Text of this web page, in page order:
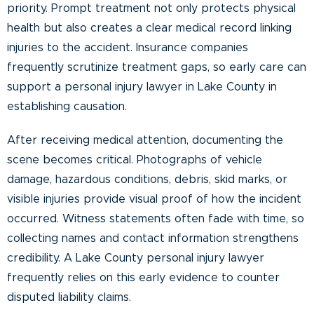
priority. Prompt treatment not only protects physical
health but also creates a clear medical record linking
injuries to the accident. Insurance companies
frequently scrutinize treatment gaps, so early care can
support a personal injury lawyer in Lake County in
establishing causation.
After receiving medical attention, documenting the
scene becomes critical. Photographs of vehicle
damage, hazardous conditions, debris, skid marks, or
visible injuries provide visual proof of how the incident
occurred. Witness statements often fade with time, so
collecting names and contact information strengthens
credibility. A Lake County personal injury lawyer
frequently relies on this early evidence to counter
disputed liability claims.